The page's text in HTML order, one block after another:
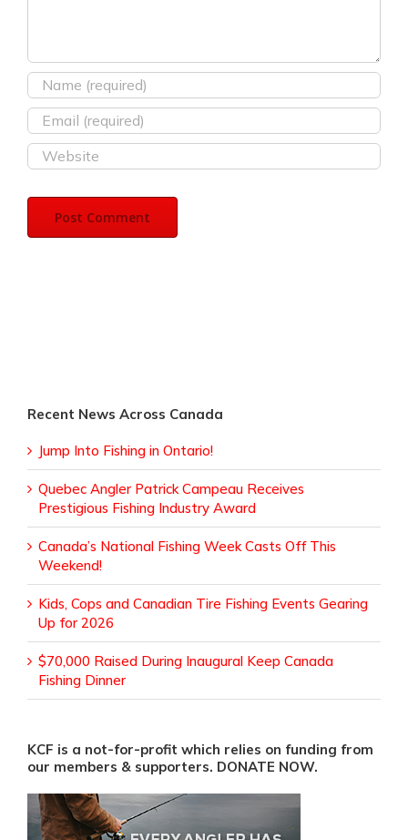
Recent News Across Canada
Jump Into Fishing in Ontario!
Quebec Angler Patrick Campeau Receives
Prestigious Fishing Industry Award
Canada’s National Fishing Week Casts Off This
Weekend!
Kids, Cops and Canadian Tire Fishing Events Gearing
Up for 2026
$70,000 Raised During Inaugural Keep Canada
Fishing Dinner
KCF is a not-for-profit which relies on funding from
our members & supporters. DONATE NOW.